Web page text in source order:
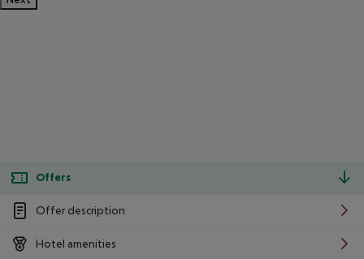
Offers
Offer description
Hotel amenities